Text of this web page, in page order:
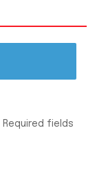
Required fields